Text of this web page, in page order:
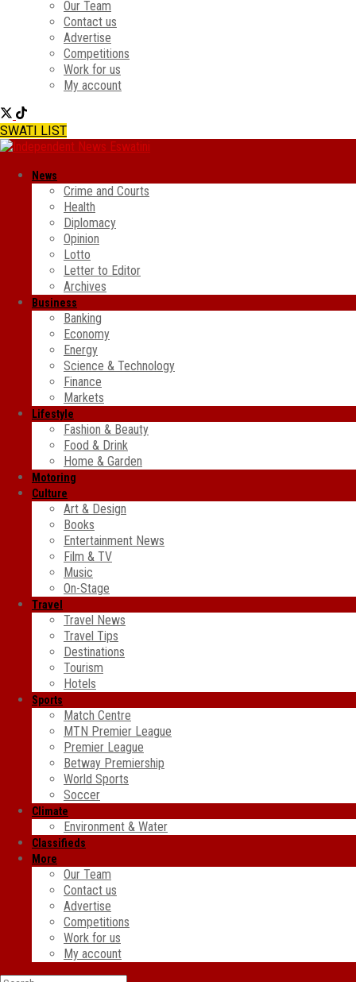
Our Team
Contact us
Advertise
Competitions
Work for us
My account
SWATI LIST
News
Crime and Courts
Health
Diplomacy
Opinion
Lotto
Letter to Editor
Archives
Business
Banking
Economy
Energy
Science & Technology
Finance
Markets
Lifestyle
Fashion & Beauty
Food & Drink
Home & Garden
Motoring
Culture
Art & Design
Books
Entertainment News
Film & TV
Music
On-Stage
Travel
Travel News
Travel Tips
Destinations
Tourism
Hotels
Sports
Match Centre
MTN Premier League
Premier League
Betway Premiership
World Sports
Soccer
Climate
Environment & Water
Classifieds
More
Our Team
Contact us
Advertise
Competitions
Work for us
My account